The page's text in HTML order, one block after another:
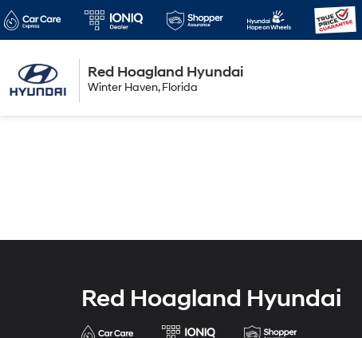
Red Hoagland Hyundai
Winter Haven, Florida
Red Hoagland Hyundai